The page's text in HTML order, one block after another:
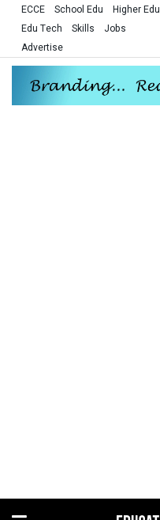
ECCE School Edu
Higher Edu
Edu Tech
Skills
Jobs
Advertise